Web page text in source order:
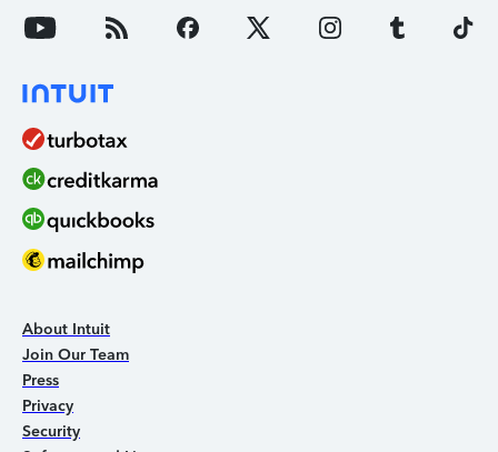
About Intuit
Join Our Team
Press
Privacy
Security